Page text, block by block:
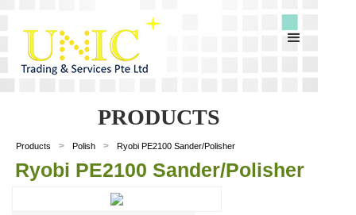
PRODUCTS
Products > Polish > Ryobi PE2100 Sander/Polisher
Ryobi PE2100 Sander/Polisher